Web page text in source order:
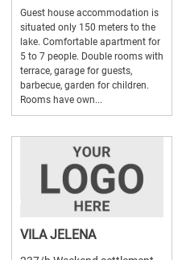
Guest house accommodation is
situated only 150 meters to the
lake. Comfortable apartment for
5 to 7 people. Double rooms with
terrace, garage for guests,
barbecue, garden for children.
Rooms have own...
VILA JELENA